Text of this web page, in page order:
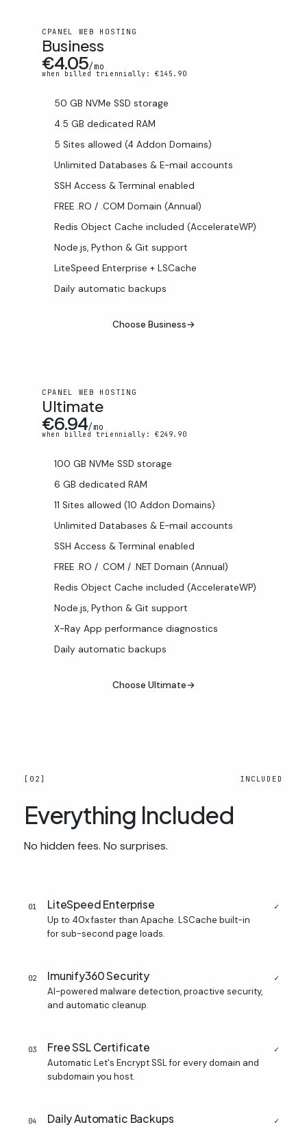
CPANEL WEB HOSTING
Business
€4.05/mo
when billed triennially: €145.90
50 GB NVMe SSD storage
4.5 GB dedicated RAM
5 Sites allowed (4 Addon Domains)
Unlimited Databases & E-mail accounts
SSH Access & Terminal enabled
FREE .RO / .COM Domain (Annual)
Redis Object Cache included (AccelerateWP)
Node.js, Python & Git support
LiteSpeed Enterprise + LSCache
Daily automatic backups
Choose Business→
CPANEL WEB HOSTING
Ultimate
€6.94/mo
when billed triennially: €249.90
100 GB NVMe SSD storage
6 GB dedicated RAM
11 Sites allowed (10 Addon Domains)
Unlimited Databases & E-mail accounts
SSH Access & Terminal enabled
FREE .RO / .COM / .NET Domain (Annual)
Redis Object Cache included (AccelerateWP)
Node.js, Python & Git support
X-Ray App performance diagnostics
Daily automatic backups
Choose Ultimate→
[02] INCLUDED
Everything Included
No hidden fees. No surprises.
01 LiteSpeed Enterprise
Up to 40x faster than Apache. LSCache built-in
for sub-second page loads.
✓
02 Imunify360 Security
AI-powered malware detection, proactive security,
and automatic cleanup.
✓
03 Free SSL Certificate
Automatic Let's Encrypt SSL for every domain and
subdomain you host.
✓
04 Daily Automatic Backups ✓